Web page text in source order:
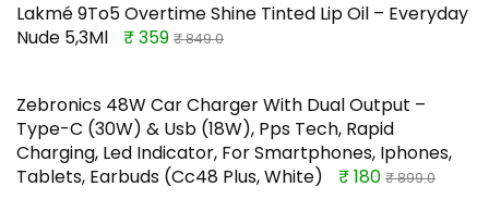
Lakmé 9To5 Overtime Shine Tinted Lip Oil – Everyday
Nude 5,3Ml
₹ 359 ₹ 849.0
Zebronics 48W Car Charger With Dual Output –
Type-C (30W) & Usb (18W), Pps Tech, Rapid
Charging, Led Indicator, For Smartphones, Iphones,
Tablets, Earbuds (Cc48 Plus, White)
₹ 180 ₹ 899.0